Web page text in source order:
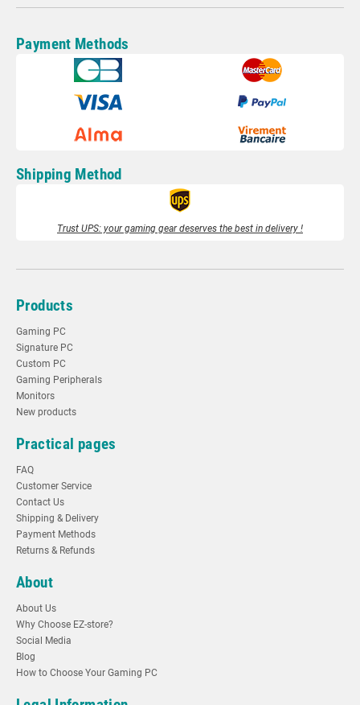
Payment Methods
Shipping Method
Trust UPS: your gaming gear deserves the best in delivery !
Products
Gaming PC
Signature PC
Custom PC
Gaming Peripherals
Monitors
New products
Practical pages
FAQ
Customer Service
Contact Us
Shipping & Delivery
Payment Methods
Returns & Refunds
About
About Us
Why Choose EZ-store?
Social Media
Blog
How to Choose Your Gaming PC